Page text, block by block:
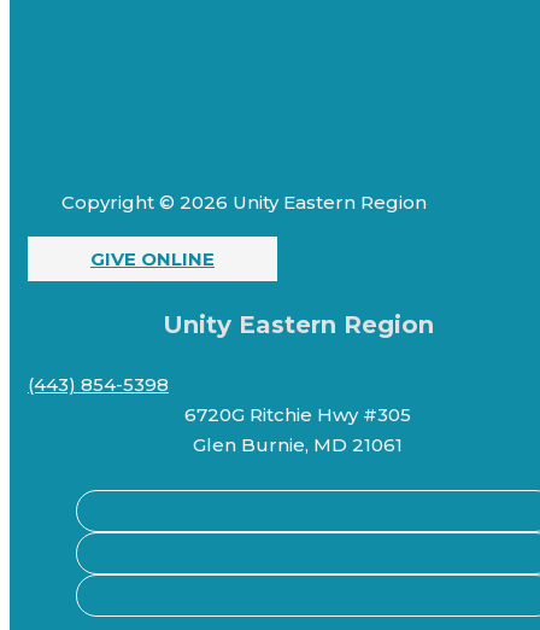
Copyright © 2026 Unity Eastern Region
GIVE ONLINE
Unity Eastern Region
(443) 854-5398
6720G Ritchie Hwy #305
Glen Burnie, MD 21061